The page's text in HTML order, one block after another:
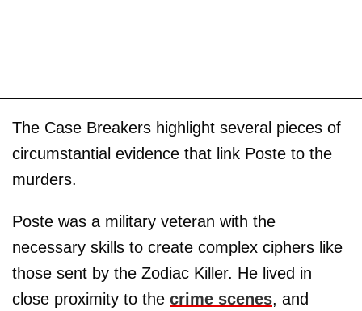
The Case Breakers highlight several pieces of
circumstantial evidence that link Poste to the
murders.
Poste was a military veteran with the
necessary skills to create complex ciphers like
those sent by the Zodiac Killer. He lived in
close proximity to the crime scenes, and